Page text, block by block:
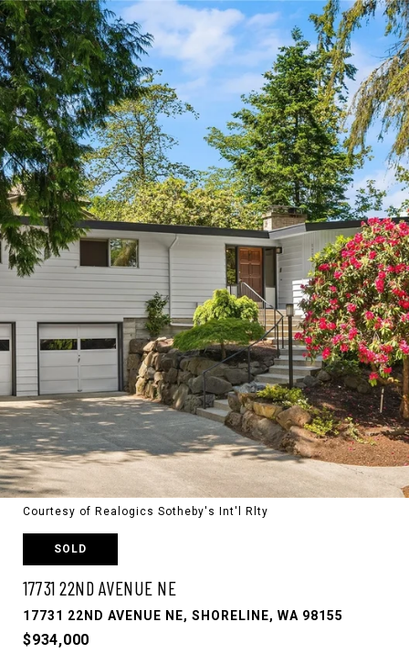
Courtesy of Realogics Sotheby's Int'l Rlty
SOLD
17731 22ND AVENUE NE
17731 22ND AVENUE NE, SHORELINE, WA 98155
$934,000